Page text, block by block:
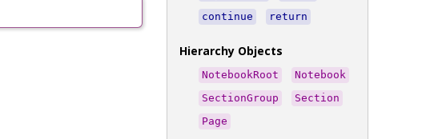
continue
return
Hierarchy Objects
NotebookRoot
Notebook
SectionGroup
Section
Page